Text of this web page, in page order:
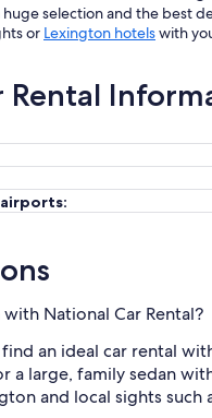
selection and the best
or Lexington hotelswith
Rental
National Car Rental?
an ideal car rental
large, family sedan
and local sights such